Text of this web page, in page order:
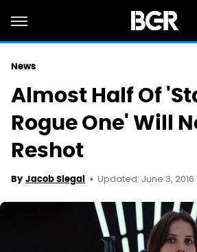
News
Almost Half Of
Rogue One' Will
Reshot
By Jacob Siegal Updated: June 3, 2016